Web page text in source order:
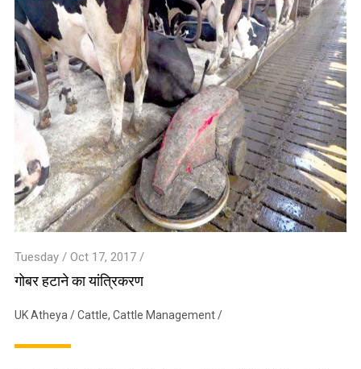
Tuesday / Oct 17, 2017 /
गोबर हटाने का यांत्रिकरण
UK Atheya /Cattle, Cattle Management/